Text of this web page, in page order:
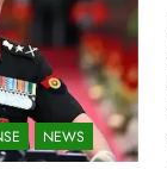
NEWS